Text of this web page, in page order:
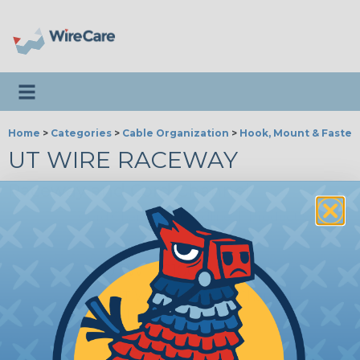
Toggle navigation
Home > Categories > Cable Organization > Hook, Mount & Fasten
UT WIRE RACEWAY
Cord Channel| Cordline Product Videos|
UTW-CC1001-WH
UT Wire - 10ft Cord Channel -
White
Price/Ea:$19.99